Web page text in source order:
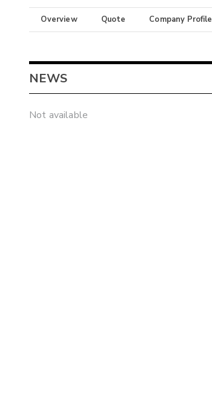
Overview Quote Company Profile
NEWS
Not available